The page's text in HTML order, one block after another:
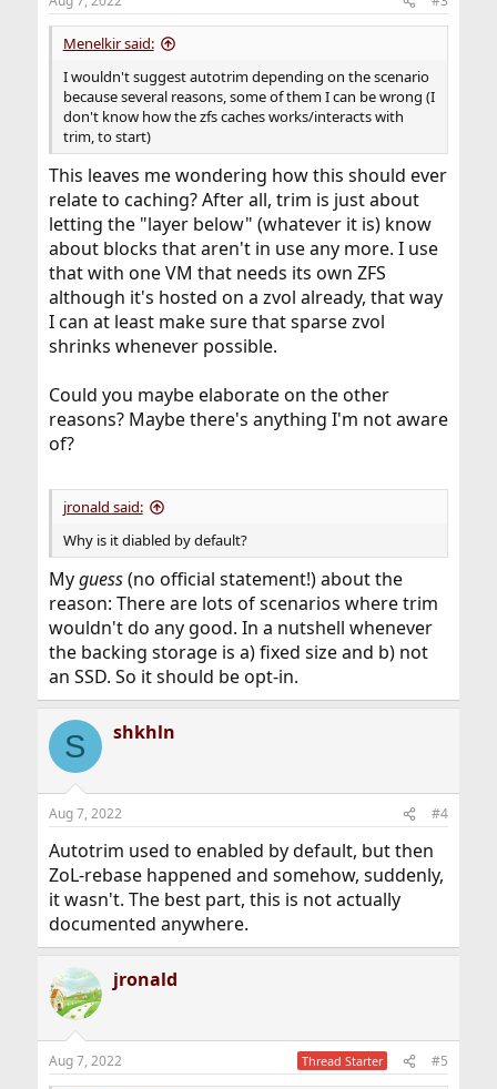
Menelkir said:
I wouldn't suggest autotrim depending on the scenario
because several reasons, some of them I can be wrong (I
don't know how the zfs caches works/interacts with
trim, to start)
This leaves me wondering how this should ever
relate to caching? After all, trim is just about
letting the "layer below" (whatever it is) know
about blocks that aren't in use any more. I use
that with one VM that needs its own ZFS
although it's hosted on a zvol already, that way
I can at least make sure that sparse zvol
shrinks whenever possible.
Could you maybe elaborate on the other
reasons? Maybe there's anything I'm not aware
of?
jronald said:
Why is it diabled by default?
Myguess(no official statement!) about the
reason: There are lots of scenarios where trim
wouldn't do any good. In a nutshell whenever
the backing storage is a) fixed size and b) not
an SSD. So it should be opt-in.
S shkhln
Aug 7, 2022 #4
Autotrim used to enabled by default, but then
ZoL-rebase happened and somehow, suddenly,
it wasn't. The best part, this is not actually
documented anywhere.
jronald
Aug 7, 2022 Thread Starter #5